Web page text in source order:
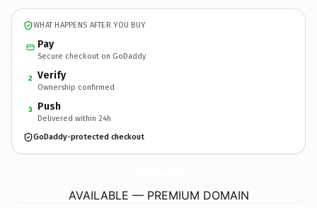
WHAT HAPPENS AFTER YOU BUY
Pay
Secure checkout on GoDaddy
2 Verify
Ownership confirmed
3 Push
Delivered within 24h
GoDaddy-protected checkout
AVAILABLE — PREMIUM DOMAIN